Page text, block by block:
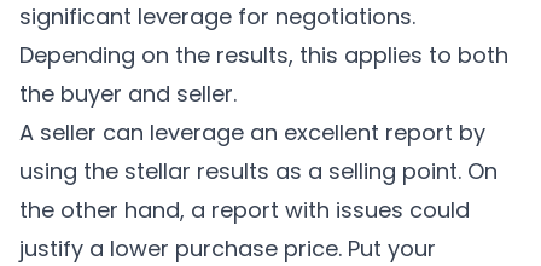
significant leverage for negotiations.
Depending on the results, this applies to both
the buyer and seller.
A seller can leverage an excellent report by
using the stellar results as a selling point. On
the other hand, a report with issues could
justify a lower purchase price. Put your